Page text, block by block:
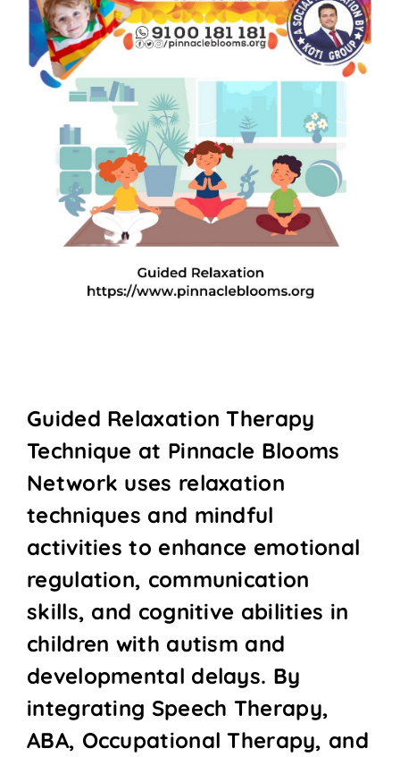
Guided Relaxation Therapy
Technique at Pinnacle Blooms
Network uses relaxation
techniques and mindful
activities to enhance emotional
regulation, communication
skills, and cognitive abilities in
children with autism and
developmental delays. By
integrating Speech Therapy,
ABA, Occupational Therapy, and